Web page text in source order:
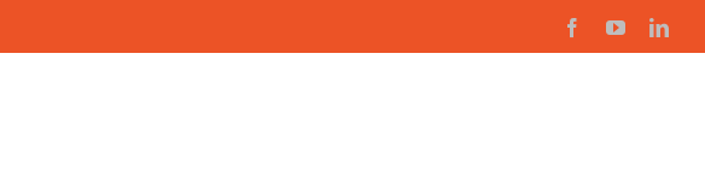
FacebookYouTube